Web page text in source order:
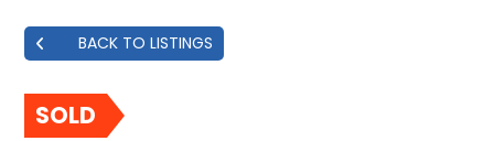
BACK TO LISTINGS
SOLD